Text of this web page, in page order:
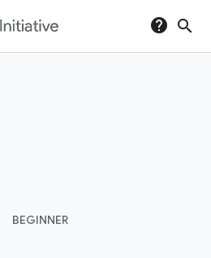
help search
BEGINNER